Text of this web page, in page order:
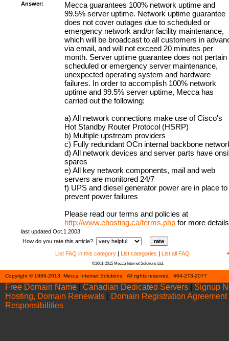
Answer:
Mecca guarantees 100% network uptime and
99.5% server uptime. Network uptime guarantee
does not cover outages due to scheduled or
emergency network and/or facility maintenance,
which will be broadcast to all customers in
via email, and will not exceed 20 minutes per
month. Server uptime guarantee does not pertain
scheduled or emergency server maintenance,
unexpected operating system and hardware
failures. In order to accomplish 100% network
uptime and 99.5% server uptime, Mecca has
carried out the following:
a) All network connections make use of Cisco's
Hot Standby Router Protocol (HSRP)
b) Multiple upstream providers
c) Fully redundant OCn internal backbone
d) All network devices and server parts have
spares
e) All key network components, mail and web
servers are monitored 24/7
f) UPS and diesel generator power are in place to
prevent power failures
Please read our terms and policies at
http://www.ehosting.ca/terms.phpfor more
last updated Oct.1.2003
How do you rate this article?
List FAQ in this category | List categories | List all FAQ
©2001-2015 Mecca Internet Solutions Ltd.
Copyright © 1999-2013, Mecca Internet Solutions. All rights reserved. 604-273-2077
Free Domain Name
Canadian Dedicated Servers
Signup
Hosting, Domain Renewals
Domain Registration Agreement
Responsibilities